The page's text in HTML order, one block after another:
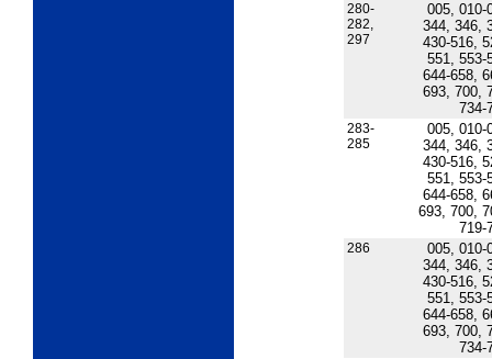
280-
282,
297
005, 010-
344, 346,
430-516,
551, 553-
644-658,
693, 700,
734-
283-
285
005, 010-
344, 346,
430-516,
551, 553-
644-658,
693, 700,
719-
286
005, 010-
344, 346,
430-516,
551, 553-
644-658,
693, 700,
734-